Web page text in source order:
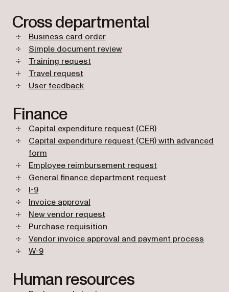
Cross departmental
Business card order
Simple document review
Training request
Travel request
User feedback
Finance
Capital expenditure request (CER)
Capital expenditure request (CER) with advanced
form
Employee reimbursement request
General finance department request
I-9
Invoice approval
New vendor request
Purchase requisition
Vendor invoice approval and payment process
W-9
Human resources